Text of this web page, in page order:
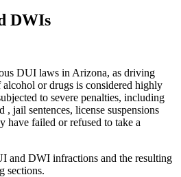
DWIs
DUI laws in Arizona, as driving
or drugs is considered highly
to severe penalties, including
jail sentences, license suspensions
have failed or refused to take a
and DWI infractions and the resulting
sections.